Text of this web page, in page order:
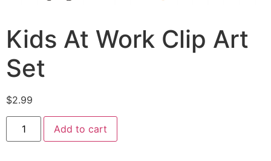
Kids At Work Clip Art
Set
$2.99
Add to cart